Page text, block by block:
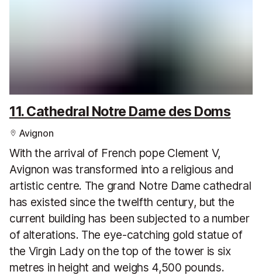
11. Cathedral Notre Dame des Doms
Avignon
With the arrival of French pope Clement V,
Avignon was transformed into a religious and
artistic centre. The grand Notre Dame cathedral
has existed since the twelfth century, but the
current building has been subjected to a number
of alterations. The eye-catching gold statue of
the Virgin Lady on the top of the tower is six
metres in height and weighs 4,500 pounds.